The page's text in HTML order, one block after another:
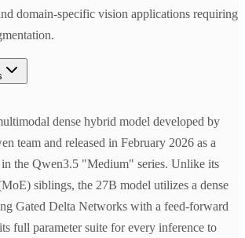
domain-specific vision applications requiring
dense hybrid model developed by
team and released in February 2026 as a
the Qwen3.5 "Medium" series. Unlike its
siblings, the 27B model utilizes a dense
Gated Delta Networks with a feed-forward
full parameter suite for every inference to